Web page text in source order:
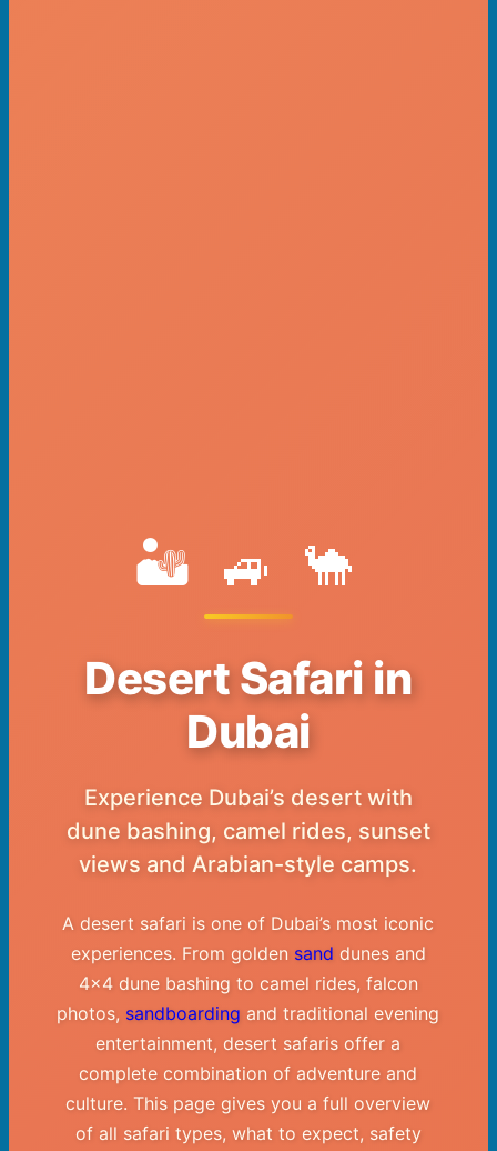
🏜️ 🚙 🐪
Desert Safari in
Dubai
Experience Dubai’s desert with
dune bashing, camel rides, sunset
views and Arabian-style camps.
A desert safari is one of Dubai’s most iconic
experiences. From golden sand dunes and
4×4 dune bashing to camel rides, falcon
photos, sandboarding and traditional evening
entertainment, desert safaris offer a
complete combination of adventure and
culture. This page gives you a full overview
of all safari types, what to expect, safety